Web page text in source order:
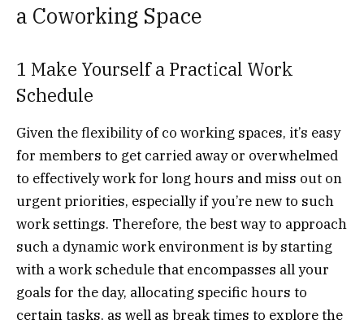
a Coworking Space
1 Make Yourself a Practical Work
Schedule
Given the flexibility of co working spaces, it’s easy
for members to get carried away or overwhelmed
to effectively work for long hours and miss out on
urgent priorities, especially if you’re new to such
work settings. Therefore, the best way to approach
such a dynamic work environment is by starting
with a work schedule that encompasses all your
goals for the day, allocating specific hours to
certain tasks, as well as break times to explore the